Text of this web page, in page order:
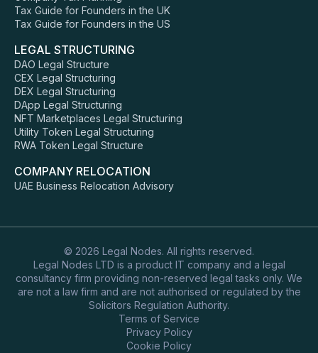
Tax Guide for Founders in the UK
Tax Guide for Founders in the US
LEGAL STRUCTURING
DAO Legal Structure
CEX Legal Structuring
DEX Legal Structuring
DApp Legal Structuring
NFT Marketplaces Legal Structuring
Utility Token Legal Structuring
RWA Token Legal Structure
COMPANY RELOCATION
UAE Business Relocation Advisory
© 2026 Legal Nodes. All rights reserved.
Legal Nodes LTD is a product IT company and a legal
consultancy firm providing non-reserved legal tasks only. We
are not a law firm and are not authorised or regulated by the
Solicitors Regulation Authority.
Terms of Service
Privacy Policy
Cookie Policy